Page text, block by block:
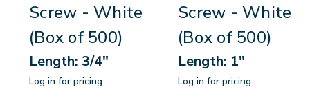
Screw - White
(Box of 500)
Length: 3/4"
Log in for pricing
Screw - White
(Box of 500)
Length: 1"
Log in for pricing